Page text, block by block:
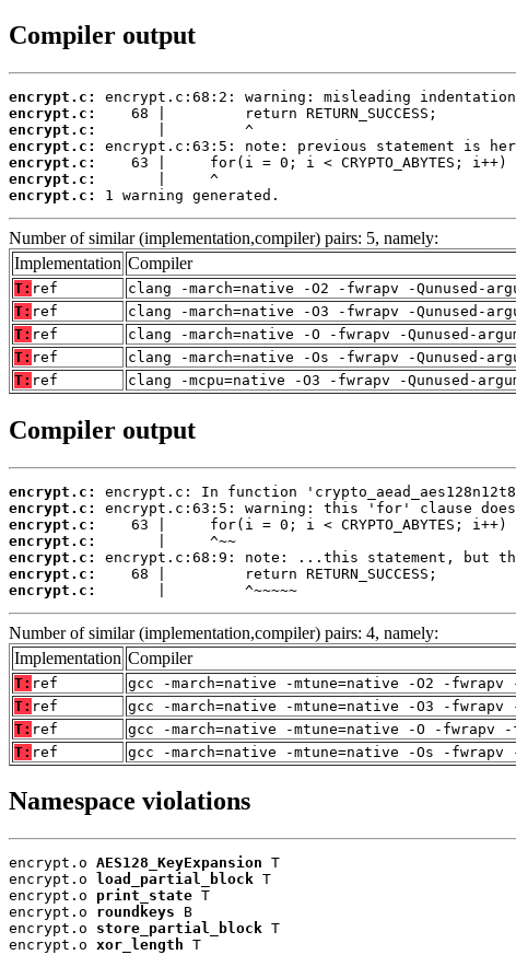
Compiler output
encrypt.c:
encrypt.c:
encrypt.c:
encrypt.c:
encrypt.c:
encrypt.c:
encrypt.c:
1 warning generated.
Number of similar (implementation,compiler) pairs: 5, namely:
Implementation Compiler
T: ref
clang -march=native -O2 -fwrapv -Qunused-
T: ref
clang -march=native -O3 -fwrapv -Qunused-
T: ref
clang -march=native -O -fwrapv -Qunused-
T: ref
clang -march=native -Os -fwrapv -Qunused-
T: ref clang -mcpu=native -O3 -fwrapv -Qunused-
Compiler output
encrypt.c:
encrypt.c:
encrypt.c:
encrypt.c:
encrypt.c:
encrypt.c:
encrypt.c:
       |         ^~~~~~
Number of similar (implementation,compiler) pairs: 4, namely:
Implementation Compiler
T: ref
gcc -march=native -mtune=native -O2 -
T: ref
gcc -march=native -mtune=native -O3 -
T: ref
gcc -march=native -mtune=native -O -
T: ref gcc -march=native -mtune=native -Os -
Namespace violations
encrypt.o AES128_KeyExpansion T
encrypt.o
load_partial_block T
encrypt.o print_state T
encrypt.o roundkeys B
encrypt.o store_partial_block T
encrypt.o xor_length T